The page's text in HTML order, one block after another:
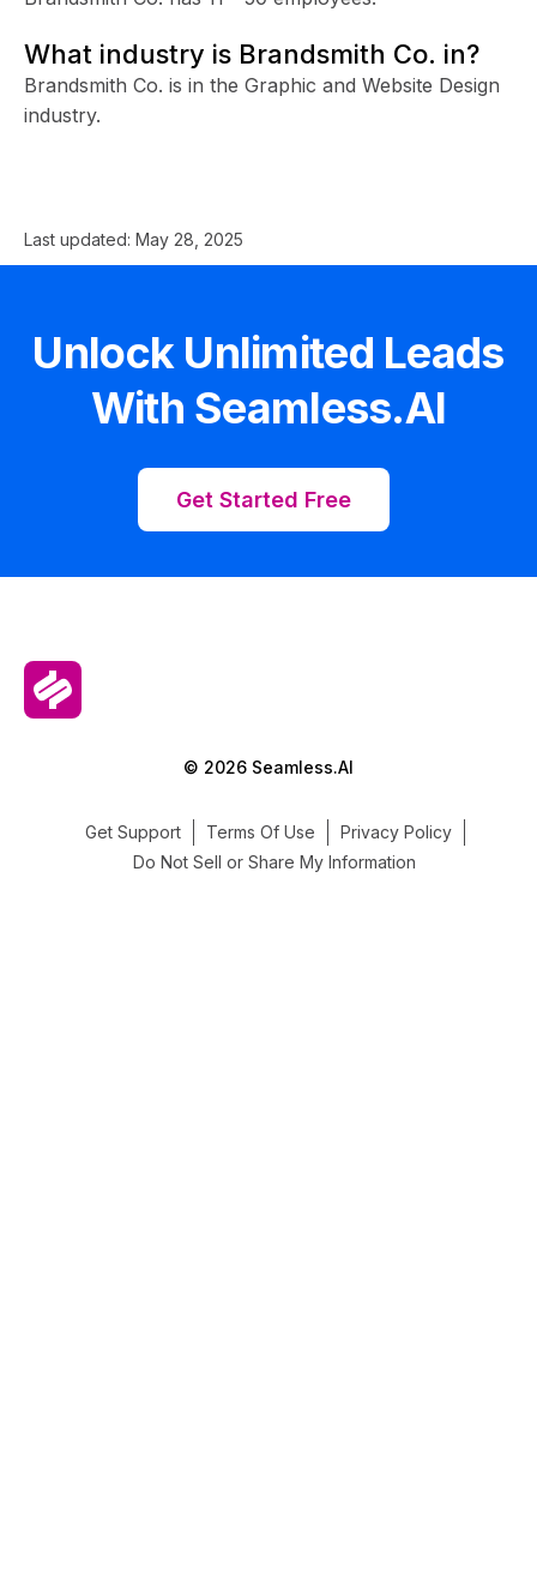
What industry is Brandsmith Co. in?
Brandsmith Co. is in the Graphic and Website Design
industry.
Last updated: May 28, 2025
Unlock Unlimited Leads
With Seamless.AI
Get Started Free
© 2026 Seamless.AI
Get Support Terms Of Use
Privacy Policy
Do Not Sell or Share My Information